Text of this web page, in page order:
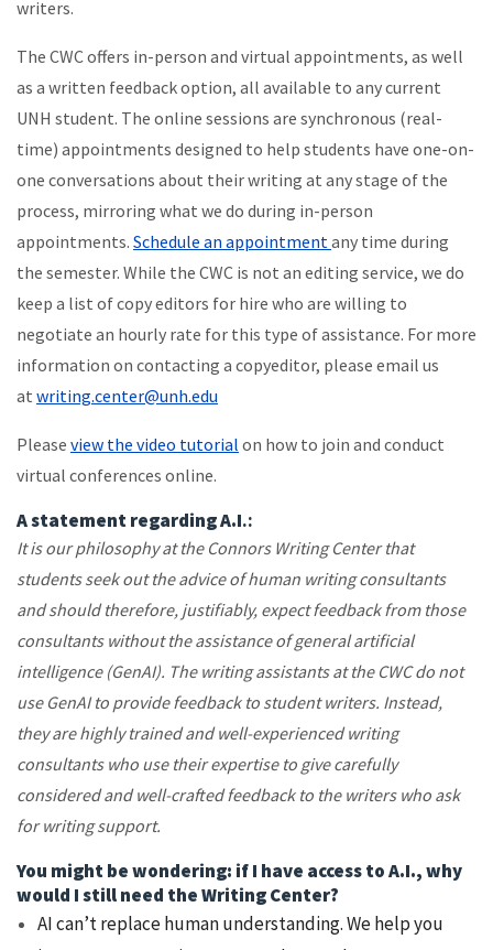
writers.
The CWC offers in-person and virtual appointments, as well
as a written feedback option, all available to any current
UNH student. The online sessions are synchronous (real-
time) appointments designed to help students have one-on-
one conversations about their writing at any stage of the
process, mirroring what we do during in-person
appointments. Schedule an appointmentany time during
the semester. While the CWC is not an editing service, we do
keep a list of copy editors for hire who are willing to
negotiate an hourly rate for this type of assistance. For more
information on contacting a copyeditor, please email us
at writing.center@unh.edu
Please view the video tutorial on how to join and conduct
virtual conferences online.
A statement regarding A.I.:
It is our philosophy at the Connors Writing Center that
students seek out the advice of human writing consultants
and should therefore, justifiably, expect feedback from those
consultants without the assistance of general artificial
intelligence (GenAI). The writing assistants at the CWC do not
use GenAI to provide feedback to student writers. Instead,
they are highly trained and well-experienced writing
consultants who use their expertise to give carefully
considered and well-crafted feedback to the writers who ask
for writing support.
You might be wondering: if I have access to A.I., why
would I still need the Writing Center?
AI can’t replace human understanding. We help you